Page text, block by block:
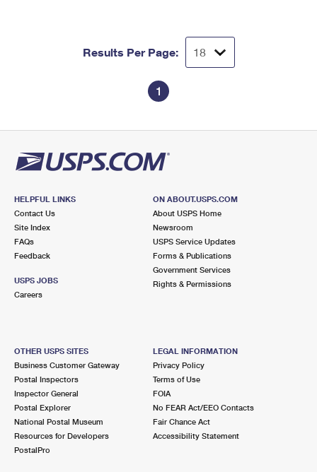
Results Per Page:
1
HELPFUL LINKS
Contact Us
Site Index
FAQs
Feedback
USPS JOBS
Careers
ON ABOUT.USPS.COM
About USPS Home
Newsroom
USPS Service Updates
Forms & Publications
Government Services
Rights & Permissions
OTHER USPS SITES
Business Customer Gateway
Postal Inspectors
Inspector General
Postal Explorer
National Postal Museum
Resources for Developers
PostalPro
LEGAL INFORMATION
Privacy Policy
Terms of Use
FOIA
No FEAR Act/EEO Contacts
Fair Chance Act
Accessibility Statement